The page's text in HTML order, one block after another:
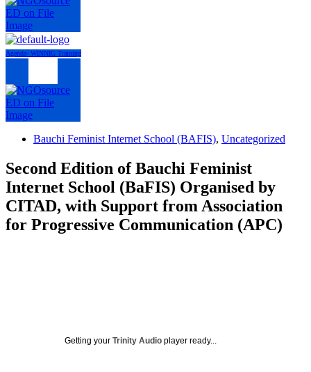
Agenda- WINNIG Training
Bauchi Feminist Internet School (BAFIS), Uncategorized
Second Edition of Bauchi Feminist
Internet School (BaFIS) Organised by
CITAD, with Support from Association
for Progressive Communication (APC)
Getting your Trinity Audio player ready...